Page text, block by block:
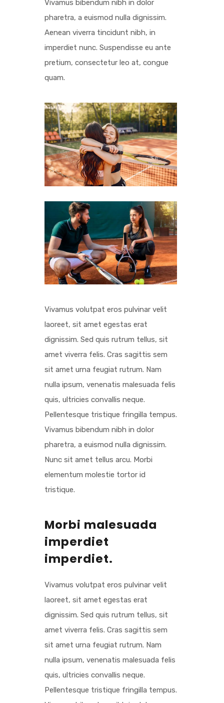
Vivamus bibendum nibh in dolor
pharetra, a euismod nulla dignissim.
Aenean viverra tincidunt nibh, in
imperdiet nunc. Suspendisse eu ante
pretium, consectetur leo at, congue
quam.
Vivamus volutpat eros pulvinar velit
laoreet, sit amet egestas erat
dignissim. Sed quis rutrum tellus, sit
amet viverra felis. Cras sagittis sem
sit amet urna feugiat rutrum. Nam
nulla ipsum, venenatis malesuada felis
quis, ultricies convallis neque.
Pellentesque tristique fringilla tempus.
Vivamus bibendum nibh in dolor
pharetra, a euismod nulla dignissim.
Nunc sit amet tellus arcu. Morbi
elementum molestie tortor id
tristique.
Morbi malesuada
imperdiet
imperdiet.
Vivamus volutpat eros pulvinar velit
laoreet, sit amet egestas erat
dignissim. Sed quis rutrum tellus, sit
amet viverra felis. Cras sagittis sem
sit amet urna feugiat rutrum. Nam
nulla ipsum, venenatis malesuada felis
quis, ultricies convallis neque.
Pellentesque tristique fringilla tempus.